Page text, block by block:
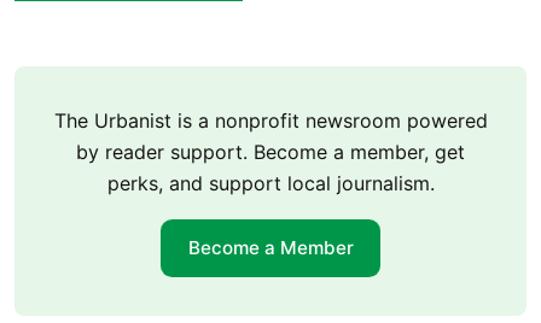
The Urbanist is a nonprofit newsroom powered
by reader support. Become a member, get
perks, and support local journalism.
Become a Member